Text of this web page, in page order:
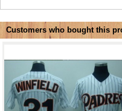
Customers who bought this